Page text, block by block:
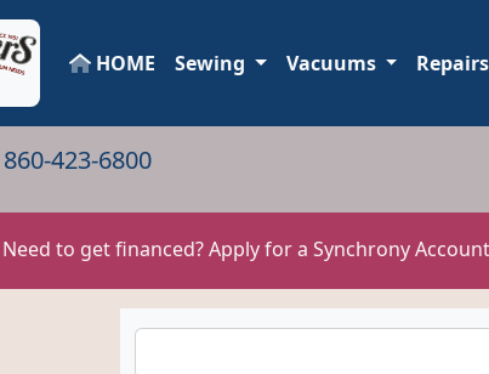
HOME Sewing Vacuums Repairs
860-423-6800
Need to get financed? Apply for a Synchrony